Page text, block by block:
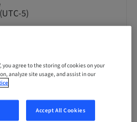
5)
taxes apply)
you agree to the storing of cookies on your
analyze site usage, and assist in our
Accept All Cookies